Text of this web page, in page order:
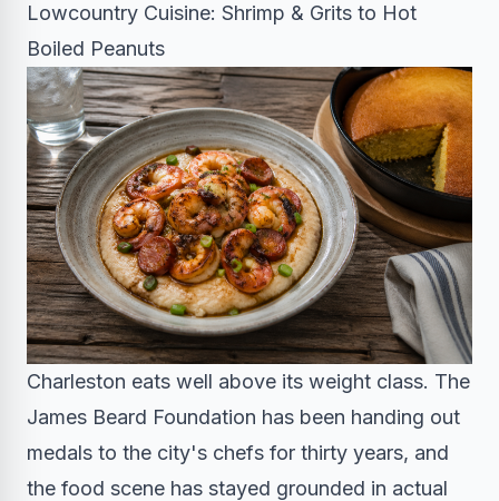
Lowcountry Cuisine: Shrimp & Grits to Hot
Boiled Peanuts
Charleston eats well above its weight class. The
James Beard Foundation has been handing out
medals to the city's chefs for thirty years, and
the food scene has stayed grounded in actual